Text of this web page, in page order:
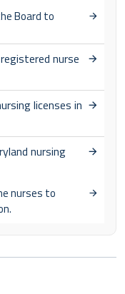
Board to
nurse
licenses in
nursing
nurses to